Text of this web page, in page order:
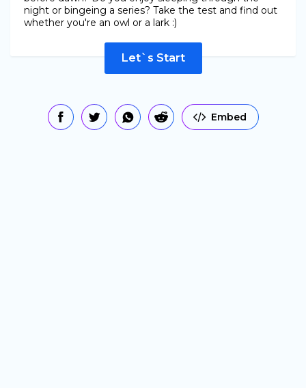
night or bingeing a series? Take the test and find out
whether you're an owl or a lark :)
Let`s Start
Embed